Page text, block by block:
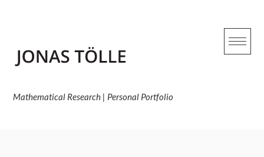
Mathematical Research | Personal Portfolio